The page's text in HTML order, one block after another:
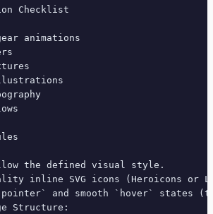
Checklist
animations
the defined visual style.
inline SVG icons (Heroicons or
pointer` and smooth `hover`
Structure: